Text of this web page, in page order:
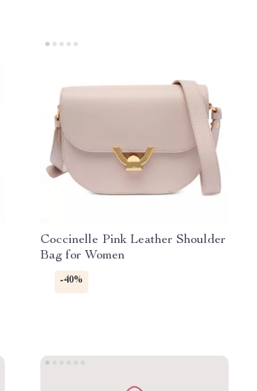
Coccinelle Pink Leather Shoulder
Bag for Women
-40%